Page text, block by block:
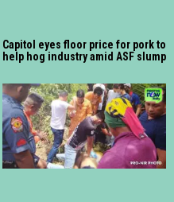
Capitol eyes floor price for pork to
help hog industry amid ASF slump